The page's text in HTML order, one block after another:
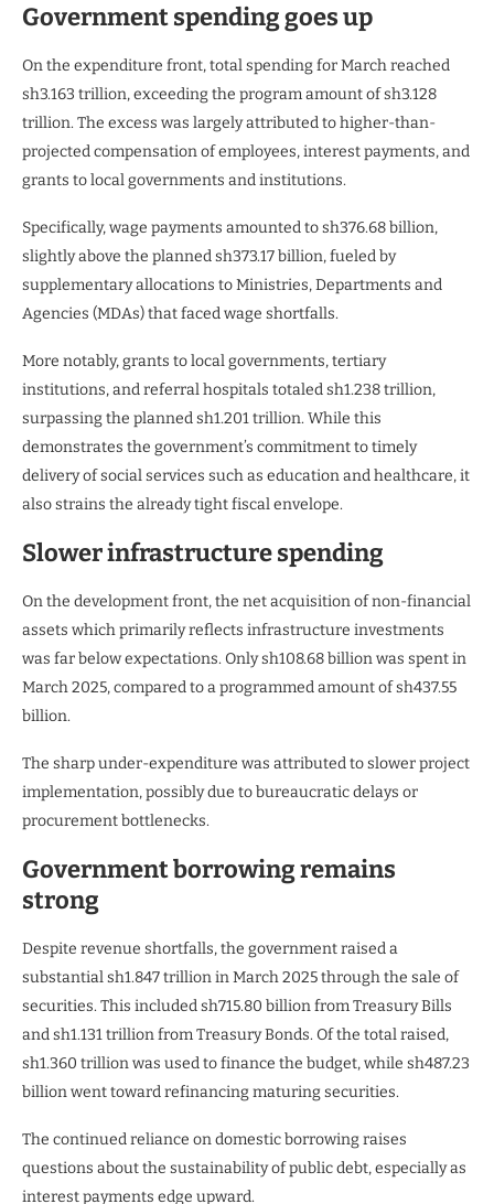
Government spending goes up
On the expenditure front, total spending for March reached
sh3.163 trillion, exceeding the program amount of sh3.128
trillion. The excess was largely attributed to higher-than-
projected compensation of employees, interest payments, and
grants to local governments and institutions.
Specifically, wage payments amounted to sh376.68 billion,
slightly above the planned sh373.17 billion, fueled by
supplementary allocations to Ministries, Departments and
Agencies (MDAs) that faced wage shortfalls.
More notably, grants to local governments, tertiary
institutions, and referral hospitals totaled sh1.238 trillion,
surpassing the planned sh1.201 trillion. While this
demonstrates the government’s commitment to timely
delivery of social services such as education and healthcare, it
also strains the already tight fiscal envelope.
Slower infrastructure spending
On the development front, the net acquisition of non-financial
assets which primarily reflects infrastructure investments
was far below expectations. Only sh108.68 billion was spent in
March 2025, compared to a programmed amount of sh437.55
billion.
The sharp under-expenditure was attributed to slower project
implementation, possibly due to bureaucratic delays or
procurement bottlenecks.
Government borrowing remains
strong
Despite revenue shortfalls, the government raised a
substantial sh1.847 trillion in March 2025 through the sale of
securities. This included sh715.80 billion from Treasury Bills
and sh1.131 trillion from Treasury Bonds. Of the total raised,
sh1.360 trillion was used to finance the budget, while sh487.23
billion went toward refinancing maturing securities.
The continued reliance on domestic borrowing raises
questions about the sustainability of public debt, especially as
interest payments edge upward.